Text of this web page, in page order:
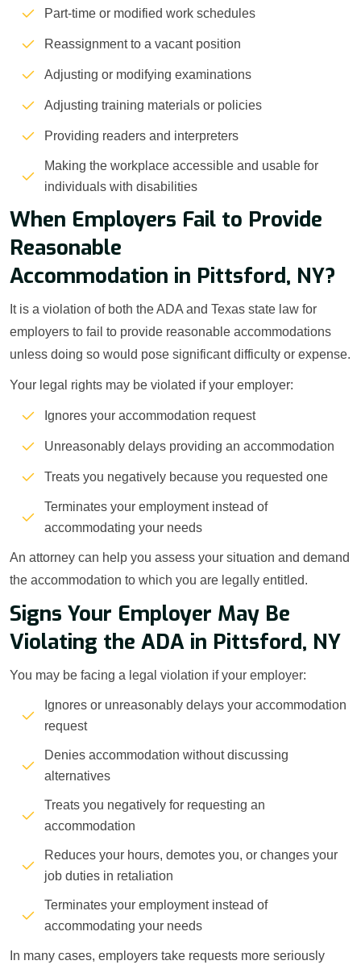
Part-time or modified work schedules
Reassignment to a vacant position
Adjusting or modifying examinations
Adjusting training materials or policies
Providing readers and interpreters
Making the workplace accessible and usable for
individuals with disabilities
When Employers Fail to Provide
Reasonable
Accommodation in Pittsford, NY?
It is a violation of both the ADA and Texas state law for
employers to fail to provide reasonable accommodations
unless doing so would pose significant difficulty or expense.
Your legal rights may be violated if your employer:
Ignores your accommodation request
Unreasonably delays providing an accommodation
Treats you negatively because you requested one
Terminates your employment instead of
accommodating your needs
An attorney can help you assess your situation and demand
the accommodation to which you are legally entitled.
Signs Your Employer May Be
Violating the ADA in Pittsford, NY
You may be facing a legal violation if your employer:
Ignores or unreasonably delays your accommodation
request
Denies accommodation without discussing
alternatives
Treats you negatively for requesting an
accommodation
Reduces your hours, demotes you, or changes your
job duties in retaliation
Terminates your employment instead of
accommodating your needs
In many cases, employers take requests more seriously